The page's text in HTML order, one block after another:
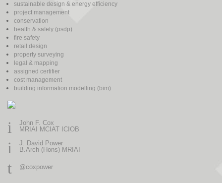
sustainable design & energy efficiency
project management
conservation
health & safety (psdp)
fire safety
retail design
property surveying
legal & mapping
assigned certifier
cost management
building information modelling (bim)
i
John F. Cox
MRIAI MCIAT ICIOB
i
J. David Power
B.Arch (Hons) MRIAI
t @coxpower